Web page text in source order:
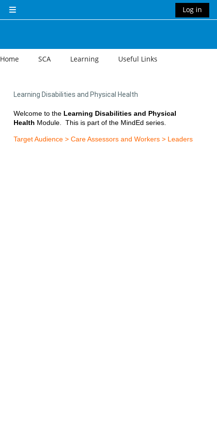
Side panel
Log in
Home SCA Learning Useful Links
Learning Disabilities and Physical Health
Welcome to the Learning Disabilities and Physical
Health Module. This is part of the MindEd series.
Target Audience > Care Assessors and Workers > Leaders